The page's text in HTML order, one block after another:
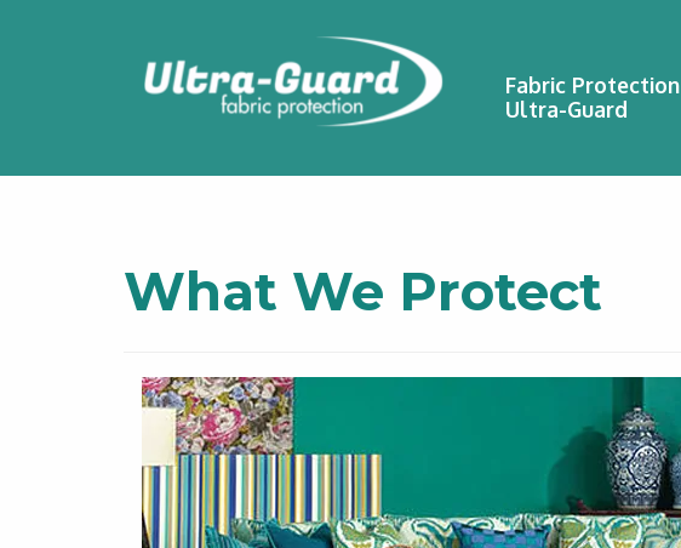
Fabric Protection
Ultra-Guard
What We Protect